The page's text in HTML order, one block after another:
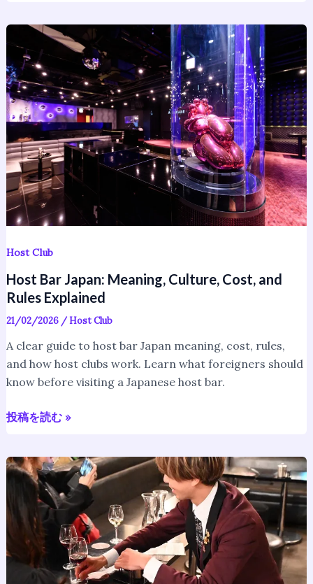
3
Host Club
Host Bar Japan: Meaning, Culture, Cost, and
Rules Explained
21/02/2026 /Host Club
A clear guide to host bar Japan meaning, cost, rules,
and how host clubs work. Learn what foreigners should
know before visiting a Japanese host bar.
Bar
Japan:
Meaning,
Culture,
Cost,
and
Rules
Explained
投稿を読む »
Host
Japanese
Culture:
How
Host
Clubs